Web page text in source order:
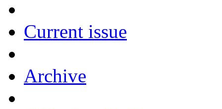
Current issue
Archive